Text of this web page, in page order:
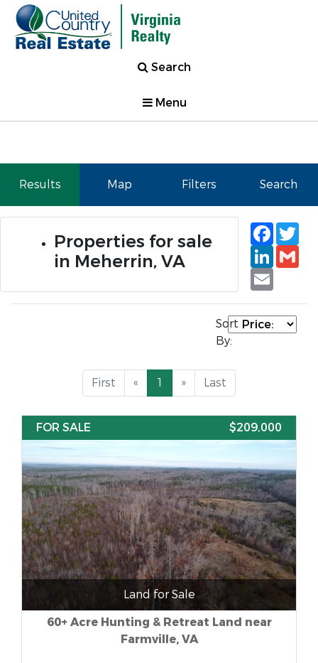
Search
Menu
Results Map Filters Search
Properties for sale
in Meherrin, VA
Email
Sort
By:
First « 1 » Last
FOR SALE $209,000
Land for Sale
60+ Acre Hunting & Retreat Land near
Farmville, VA